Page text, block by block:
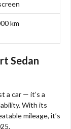
km
Sedan
a car — it’s a
With its
mileage, it’s